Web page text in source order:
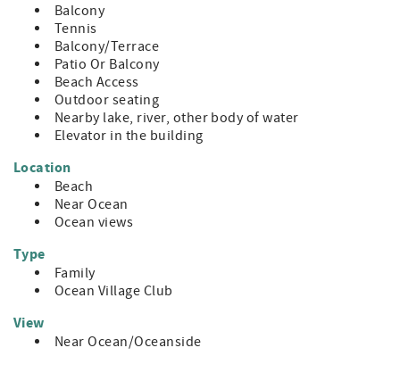
Balcony
Tennis
Balcony/Terrace
Patio Or Balcony
Beach Access
Outdoor seating
Nearby lake, river, other body of water
Elevator in the building
Location
Beach
Near Ocean
Ocean views
Type
Family
Ocean Village Club
View
Near Ocean/Oceanside